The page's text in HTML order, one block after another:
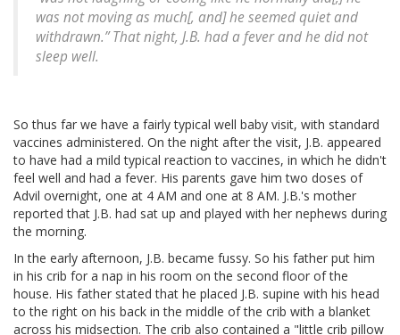
was not moving as much[, and] he seemed quiet and
withdrawn.” That night, J.B. had a fever and he did not
sleep well.
So thus far we have a fairly typical well baby visit, with standard
vaccines administered. On the night after the visit, J.B. appeared
to have had a mild typical reaction to vaccines, in which he didn't
feel well and had a fever. His parents gave him two doses of
Advil overnight, one at 4 AM and one at 8 AM. J.B.'s mother
reported that J.B. had sat up and played with her nephews during
the morning.
In the early afternoon, J.B. became fussy. So his father put him
in his crib for a nap in his room on the second floor of the
house. His father stated that he placed J.B. supine with his head
to the right on his back in the middle of the crib with a blanket
across his midsection. The crib also contained a "little crib pillow